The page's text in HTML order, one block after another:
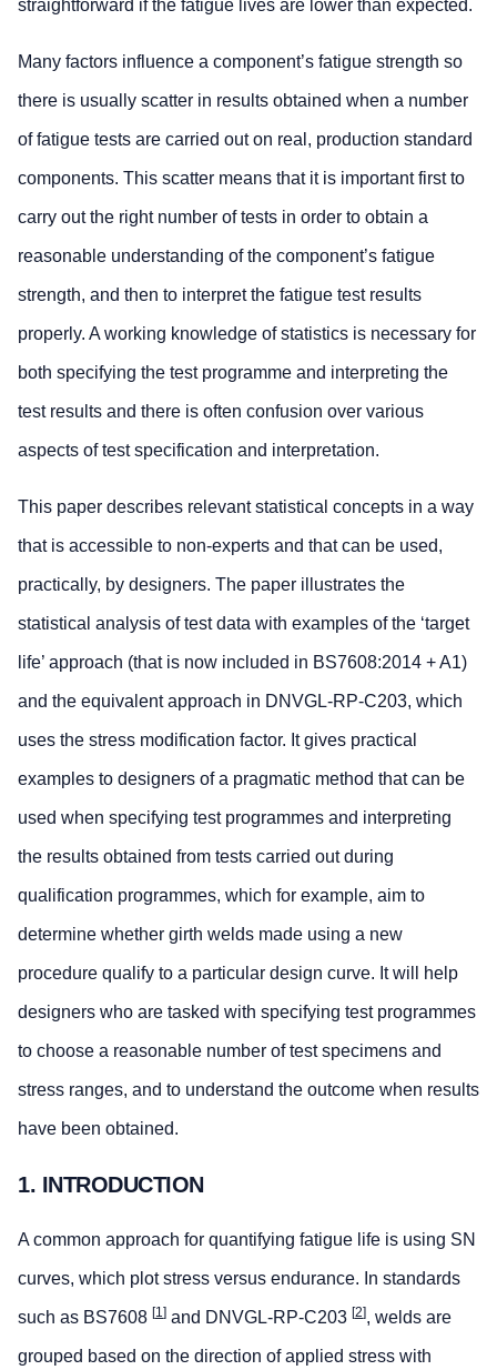
straightforward if the fatigue lives are lower than expected.
Many factors influence a component’s fatigue strength so
there is usually scatter in results obtained when a number
of fatigue tests are carried out on real, production standard
components. This scatter means that it is important first to
carry out the right number of tests in order to obtain a
reasonable understanding of the component’s fatigue
strength, and then to interpret the fatigue test results
properly. A working knowledge of statistics is necessary for
both specifying the test programme and interpreting the
test results and there is often confusion over various
aspects of test specification and interpretation.
This paper describes relevant statistical concepts in a way
that is accessible to non-experts and that can be used,
practically, by designers. The paper illustrates the
statistical analysis of test data with examples of the ‘target
life’ approach (that is now included in BS7608:2014 + A1)
and the equivalent approach in DNVGL-RP-C203, which
uses the stress modification factor. It gives practical
examples to designers of a pragmatic method that can be
used when specifying test programmes and interpreting
the results obtained from tests carried out during
qualification programmes, which for example, aim to
determine whether girth welds made using a new
procedure qualify to a particular design curve. It will help
designers who are tasked with specifying test programmes
to choose a reasonable number of test specimens and
stress ranges, and to understand the outcome when results
have been obtained.
1. INTRODUCTION
A common approach for quantifying fatigue life is using SN
curves, which plot stress versus endurance. In standards
such as BS7608 [1] and DNVGL-RP-C203 [2], welds are
grouped based on the direction of applied stress with